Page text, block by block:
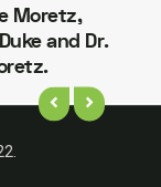
Moretz,
and Dr.